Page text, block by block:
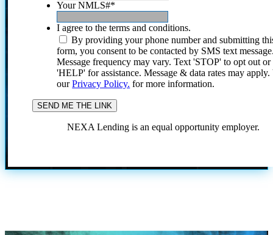
Your NMLS#*
I agree to the terms and conditions.
By providing your phone number and submitting
form, you consent to be contacted by SMS text
Message frequency may vary. Text 'STOP' to opt out or
'HELP' for assistance. Message & data rates may
ourPrivacy Policy. for more information.
NEXA Lending is an equal opportunity employer.